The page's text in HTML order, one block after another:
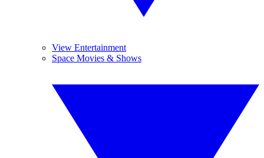
View Entertainment
Space Movies & Shows